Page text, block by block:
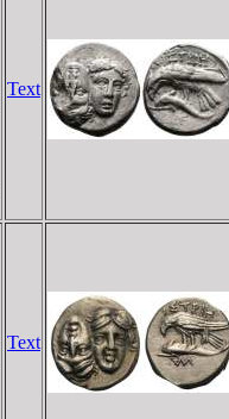
Text
Text